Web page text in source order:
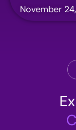
November